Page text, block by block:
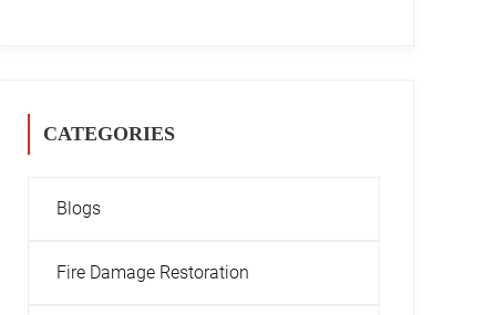
CATEGORIES
Blogs
Fire Damage Restoration